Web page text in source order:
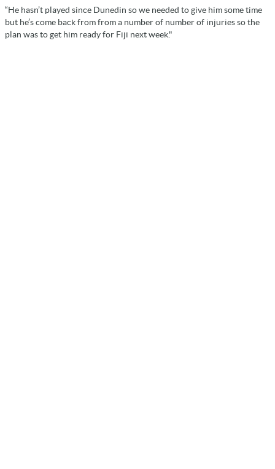
“He hasn’t played since Dunedin so we needed to give him some time
but he’s come back from from a number of number of injuries so the
plan was to get him ready for Fiji next week."